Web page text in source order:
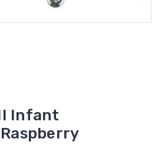
Infant